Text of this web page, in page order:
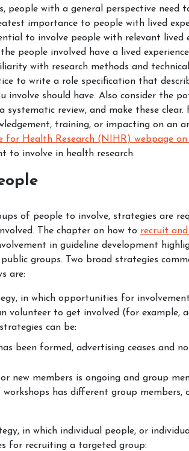
people with a general perspective
importance to people with lived
to involve people with relevant lived
people involved have a lived
with research methods and
to write a role specification that
should have. Also consider the
review, and make these clear.
training, or impacting on an
Health Research (NIHR) webpage on
to involve in health research.
of people to involve, strategies are
The chapter on how to recruit
in guideline development
groups. Two broad strategies
are:
in which opportunities for
volunteer to get involved (for example,
can be:
been formed, advertising ceases and
new members is ongoing and group
has different group members,
in which individual people, or
for recruiting a targeted group: